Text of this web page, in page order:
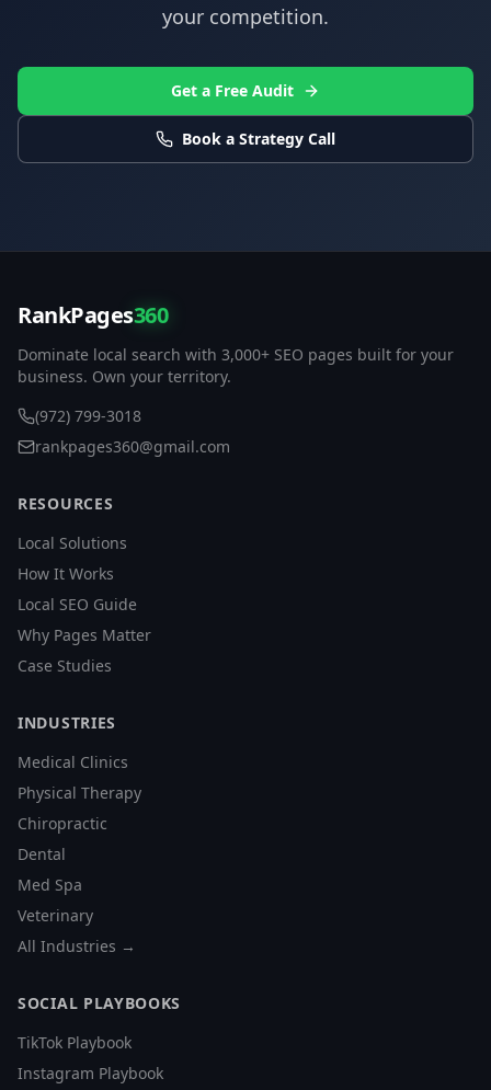
your competition.
Get a Free Audit
Book a Strategy Call
RankPages360
Dominate local search with 3,000+ SEO pages built for your
business. Own your territory.
(972) 799-3018
rankpages360@gmail.com
RESOURCES
Local Solutions
How It Works
Local SEO Guide
Why Pages Matter
Case Studies
INDUSTRIES
Medical Clinics
Physical Therapy
Chiropractic
Dental
Med Spa
Veterinary
All Industries →
SOCIAL PLAYBOOKS
TikTok Playbook
Instagram Playbook